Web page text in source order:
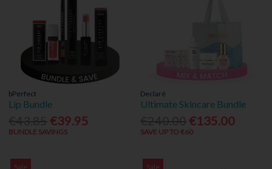
bPerfect
Lip Bundle
€39.95
BUNDLE SAVINGS
Declaré
Ultimate Skincare Bundle
€135.00
SAVE UP TO €60
Sale Sale